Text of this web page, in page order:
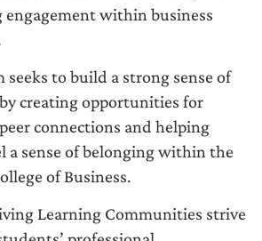
engagement within business
seeks to build a strong sense of
creating opportunities for
connections and helping
a sense of belonging within the
of Business.
Learning Communities strive